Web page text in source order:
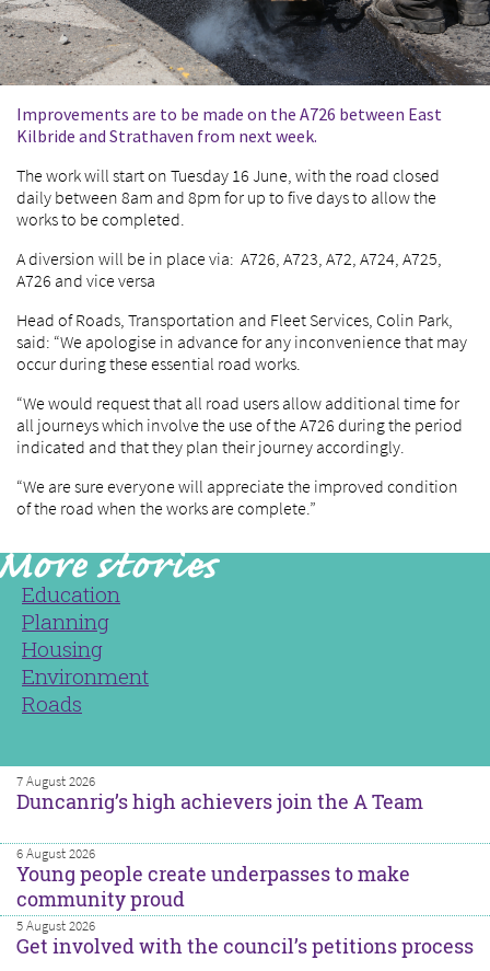
Improvements are to be made on the A726 between East
Kilbride and Strathaven from next week.
The work will start on Tuesday 16 June, with the road closed
daily between 8am and 8pm for up to five days to allow the
works to be completed.
A diversion will be in place via: A726, A723, A72, A724, A725,
A726 and vice versa
Head of Roads, Transportation and Fleet Services, Colin Park,
said: “We apologise in advance for any inconvenience that may
occur during these essential road works.
“We would request that all road users allow additional time for
all journeys which involve the use of the A726 during the period
indicated and that they plan their journey accordingly.
“We are sure everyone will appreciate the improved condition
of the road when the works are complete.”
Education
Planning
Housing
Environment
Roads
7 August 2026
Duncanrig’s high achievers join the A Team
6 August 2026
Young people create underpasses to make
community proud
5 August 2026
Get involved with the council’s petitions process